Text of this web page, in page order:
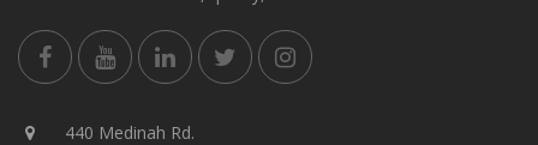
440 Medinah Rd.